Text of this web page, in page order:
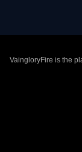
VaingloryFire is the